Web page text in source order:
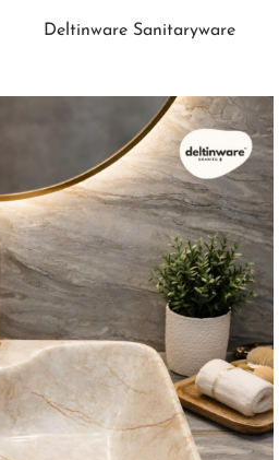
Deltinware Sanitaryware